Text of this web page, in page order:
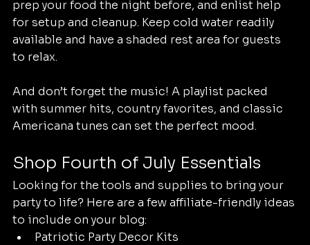
prep your food the night before, and enlist help
for setup and cleanup. Keep cold water readily
available and have a shaded rest area for guests
to relax.
And don’t forget the music! A playlist packed
with summer hits, country favorites, and classic
Americana tunes can set the perfect mood.
Shop Fourth of July Essentials
Looking for the tools and supplies to bring your
party to life? Here are a few affiliate-friendly ideas
to include on your blog:
Patriotic Party Decor Kits